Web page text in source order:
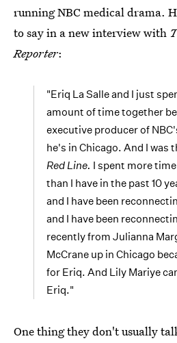
running NBC medical drama.
to say in a new interview with
Reporter:
"Eriq La Salle and I just
amount of time together
executive producer of
he's in Chicago. And I was
Red Line. I spent more
than I have in the past 10
and I have been
and I have been
recently from Julianna
McCrane up in Chicago
for Eriq. And Lily Mariye
Eriq."
One thing they don't usually